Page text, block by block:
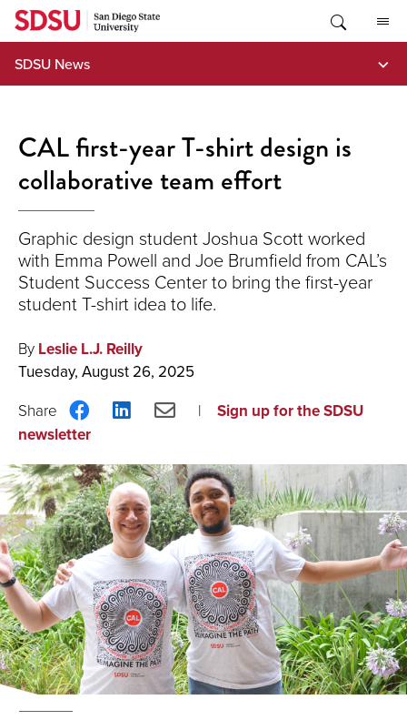
Skip
content
SDSU News
CAL first-year T-shirt design is
collaborative team effort
Graphic design student Joshua Scott worked
with Emma Powell and Joe Brumfield from CAL’s
Student Success Center to bring the first-year
student T-shirt idea to life.
By Leslie L.J. Reilly
Tuesday, August 26, 2025
Share
on
ShareShare
Sign up for the SDSU
newsletter